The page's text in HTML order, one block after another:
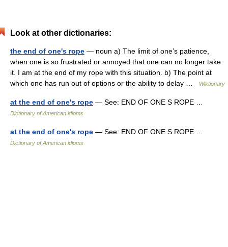
Look at other dictionaries:
the end of one's rope — noun a) The limit of one’s patience,
when one is so frustrated or annoyed that one can no longer take
it. I am at the end of my rope with this situation. b) The point at
which one has run out of options or the ability to delay …
Wiktionary
at the end of one's rope — See: END OF ONE S ROPE …
Dictionary of American idioms
at the end of one's rope — See: END OF ONE S ROPE …
Dictionary of American idioms